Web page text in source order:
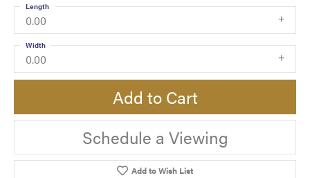
0.00
Length
0.00
Width
Add to Cart
Schedule a Viewing
Add to Wish List